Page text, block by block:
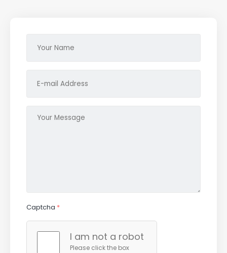
Captcha *
I am not a robot
Please click the box